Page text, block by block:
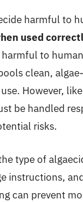
harmful to
used
to
clean,
However,
be handled
risks.
type of
instructions,
can prevent